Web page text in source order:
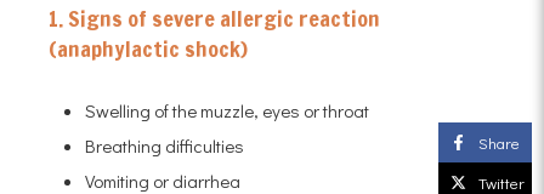
1. Signs of severe allergic reaction
(anaphylactic shock)
Swelling of the muzzle, eyes or throat
Breathing difficulties
Vomiting or diarrhea
Share
Twitter